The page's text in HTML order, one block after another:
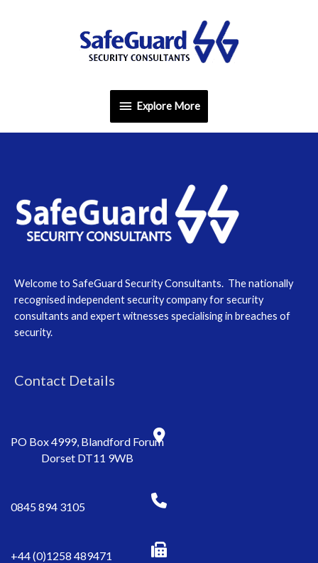
More
Explore More
Welcome to SafeGuard Security Consultants. The nationally
recognised independent security company for security
consultants and expert witnesses specialising in breaches of
security.
Contact Details
PO Box 4999, Blandford Forum
Dorset DT11 9WB
0845 894 3105
+44 (0)1258 489471